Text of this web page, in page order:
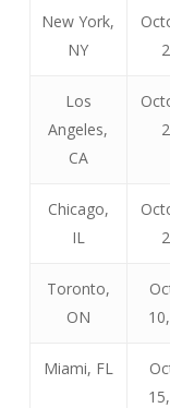
New York,
NY
Los
Angeles,
CA
Chicago,
IL
Toronto,
ON
Miami, FL